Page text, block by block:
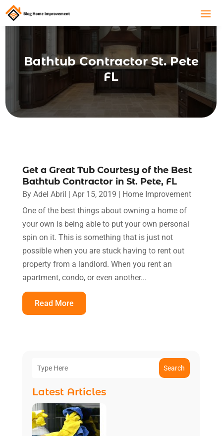
Bathtub Contractor St. Pete
FL
Get a Great Tub Courtesy of the Best
Bathtub Contractor in St. Pete, FL
By Adel Abril | Apr 15, 2019 | Home Improvement
One of the best things about owning a home of
your own is being able to put your own personal
spin on it. This is something that is just not
possible when you are stuck having to rent out
property from a landlord. When you rent an
apartment, condo, or even another...
Read More
Search
Latest Articles